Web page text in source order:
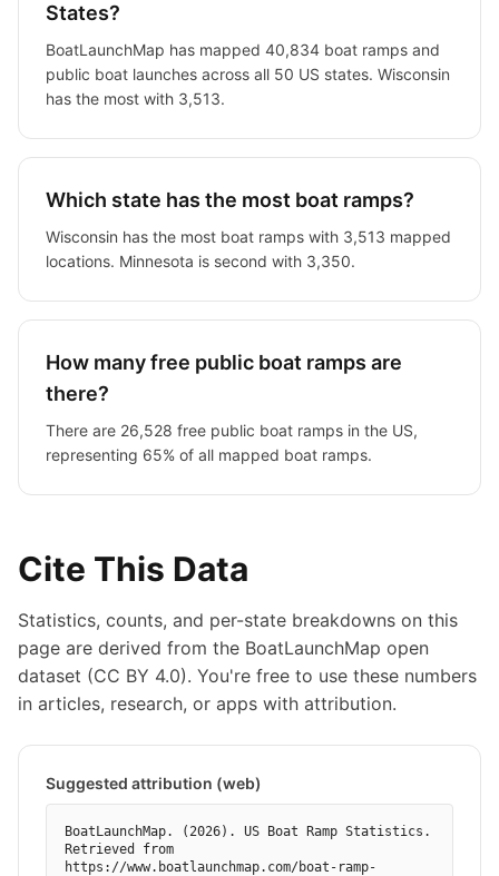
States?
BoatLaunchMap has mapped 40,834 boat ramps and
public boat launches across all 50 US states. Wisconsin
has the most with 3,513.
Which state has the most boat ramps?
Wisconsin has the most boat ramps with 3,513 mapped
locations. Minnesota is second with 3,350.
How many free public boat ramps are
there?
There are 26,528 free public boat ramps in the US,
representing 65% of all mapped boat ramps.
Cite This Data
Statistics, counts, and per-state breakdowns on this
page are derived from the BoatLaunchMap open
dataset (CC BY 4.0). You're free to use these numbers
in articles, research, or apps with attribution.
Suggested attribution (web)
BoatLaunchMap. (2026). US Boat Ramp Statistics.
Retrieved from
https://www.boatlaunchmap.com/boat-ramp-